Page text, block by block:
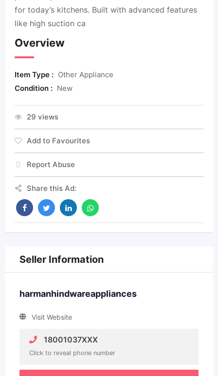
for today’s kitchens. Built with advanced features
like high suction ca
Overview
Item Type : Other Appliance
Condition : New
29 views
Add to Favourites
Report Abuse
Share this Ad:
Seller Information
harmanhindwareappliances
Visit Website
18001037XXX
Click to reveal phone number